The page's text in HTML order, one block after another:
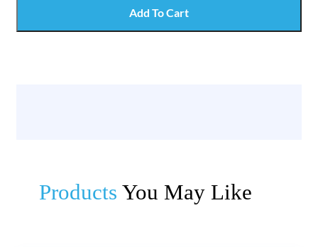
Add To Cart
Products You May Like